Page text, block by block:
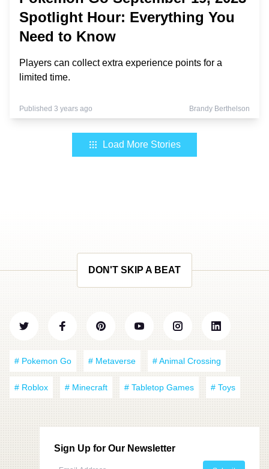
Spotlight Hour: Everything You
Need to Know
Players can collect extra experience points for a
limited time.
Published 3 years ago Brandy Berthelson
Load More Stories
DON'T SKIP A BEAT
# Pokemon Go # Metaverse # Animal Crossing
# Roblox # Minecraft # Tabletop Games # Toys
Sign Up for Our Newsletter